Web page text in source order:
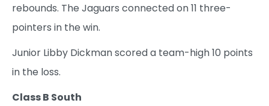
rebounds. The Jaguars connected on 11 three-
pointers in the win.
Junior Libby Dickman scored a team-high 10 points
in the loss.
Class B South